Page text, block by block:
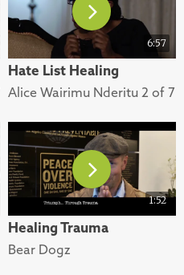
6:57
Hate List Healing
Alice Wairimu Nderitu 2 of 7
1:52
Healing Trauma
Bear Dogz